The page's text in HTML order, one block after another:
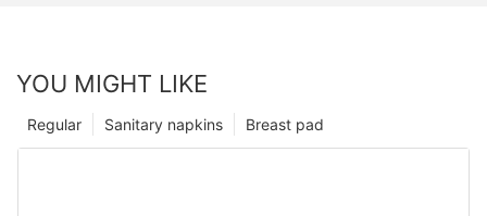
YOU MIGHT LIKE
Breast pad
Sanitary napkins
Regular